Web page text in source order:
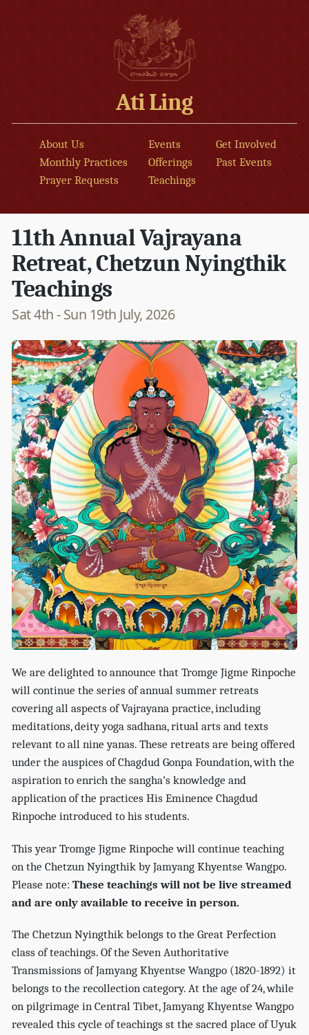
Ati Ling
About Us Events
Get Involved
Monthly Practices
Offerings
Past Events
Prayer Requests
Teachings
11th Annual Vajrayana
Retreat, Chetzun Nyingthik
Teachings
Sat 4th - Sun 19th July, 2026
We are delighted to announce that Tromge Jigme Rinpoche
will continue the series of annual summer retreats
covering all aspects of Vajrayana practice, including
meditations, deity yoga sadhana, ritual arts and texts
relevant to all nine yanas. These retreats are being offered
under the auspices of Chagdud Gonpa Foundation, with the
aspiration to enrich the sangha’s knowledge and
application of the practices His Eminence Chagdud
Rinpoche introduced to his students.
This year Tromge Jigme Rinpoche will continue teaching
on the Chetzun Nyingthik by Jamyang Khyentse Wangpo.
Please note:These teachings will not be live streamed
and are only available to receive in person.
The Chetzun Nyingthik belongs to the Great Perfection
class of teachings. Of the Seven Authoritative
Transmissions of Jamyang Khyentse Wangpo (1820-1892) it
belongs to the recollection category. At the age of 24, while
on pilgrimage in Central Tibet, Jamyang Khyentse Wangpo
revealed this cycle of teachings st the sacred place of Uyuk